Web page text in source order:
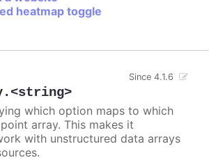
heatmap toggle
Since 4.1.6
which option maps to which
array. This makes it
with unstructured data arrays